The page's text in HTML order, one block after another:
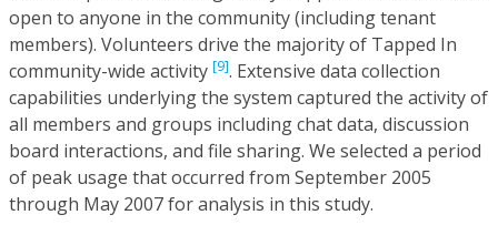
open to anyone in the community (including tenant
members). Volunteers drive the majority of Tapped In
community-wide activity [9]. Extensive data collection
capabilities underlying the system captured the activity of
all members and groups including chat data, discussion
board interactions, and file sharing. We selected a period
of peak usage that occurred from September 2005
through May 2007 for analysis in this study.